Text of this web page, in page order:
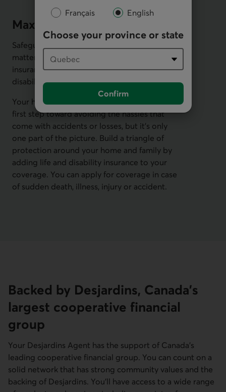
Français English
Choose your province or state
Confirm
Maximize your coverage
Safeguard the people and possessions that
matter most. Round out your home
insurance coverage with both life and
disability insurance.
Your homeowners insurance policy is a great
first step toward avoiding the hassles that
come with accidents or losses, but it's only
one part of the picture. Build a triangle of
protection around your home and family by
adding life and disability insurance to your
coverage. You can apply for coverage in case
of sudden death, illness, injury or accident.
Backed by Desjardins, Canada's
largest cooperative financial
group
Your Desjardins Agent has the support of Canada's
leading cooperative financial group. You can count on a
solid network that has strong community values and the
backing of Desjardins. You'll have access to a wide range